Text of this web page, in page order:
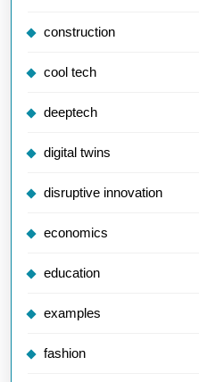
construction
cool tech
deeptech
digital twins
disruptive innovation
economics
education
examples
fashion